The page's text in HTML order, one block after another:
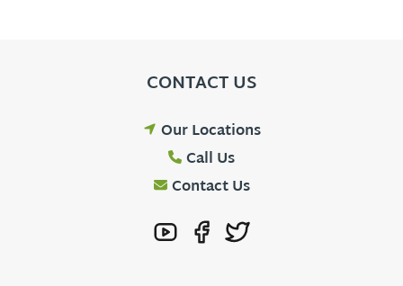
CONTACT US
Our Locations
Call Us
Contact Us